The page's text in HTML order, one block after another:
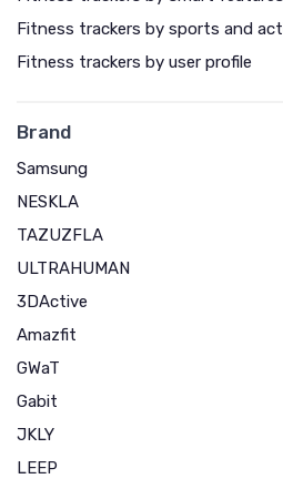
Fitness trackers by sports and
Fitness trackers by user profile
Brand
Samsung
NESKLA
TAZUZFLA
ULTRAHUMAN
3DActive
Amazfit
GWaT
Gabit
JKLY
LEEP